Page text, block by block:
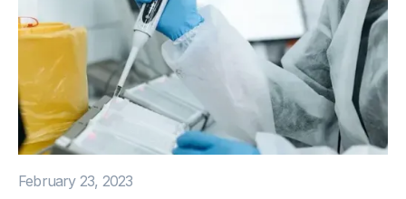
February 23, 2023